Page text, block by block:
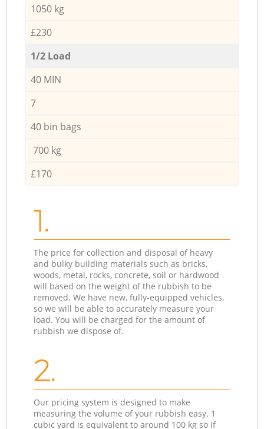
1050 kg
£230
1/2 Load
40 MIN
7
40 bin bags
700 kg
£170
1.
The price for collection and disposal of heavy
and bulky building materials such as bricks,
woods, metal, rocks, concrete, soil or hardwood
will based on the weight of the rubbish to be
removed. We have new, fully-equipped vehicles,
so we will be able to accurately measure your
load. You will be charged for the amount of
rubbish we dispose of.
2.
Our pricing system is designed to make
measuring the volume of your rubbish easy. 1
cubic yard is equivalent to around 100 kg so if